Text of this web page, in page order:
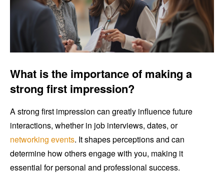
What is the importance of making a
strong first impression?
A strong first impression can greatly influence future
interactions, whether in job interviews, dates, or
networking events. It shapes perceptions and can
determine how others engage with you, making it
essential for personal and professional success.